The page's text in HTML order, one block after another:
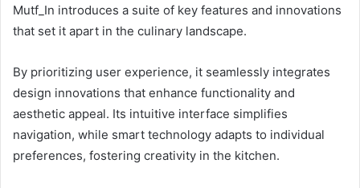
Mutf_In introduces a suite of key features and innovations
that set it apart in the culinary landscape.
By prioritizing user experience, it seamlessly integrates
design innovations that enhance functionality and
aesthetic appeal. Its intuitive interface simplifies
navigation, while smart technology adapts to individual
preferences, fostering creativity in the kitchen.